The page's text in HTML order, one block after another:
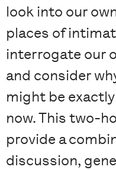
look into our
places of
interrogate our
and consider
might be
now. This two-
provide a
discussion,